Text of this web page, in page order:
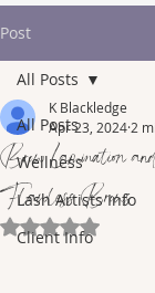
Post
All Posts
Wellness
Lash Artists Info
Client Info
All Posts
Brow Lamination
Flawless Brows
K Blackledge
Apr 23, 2024 2
Rated NaN